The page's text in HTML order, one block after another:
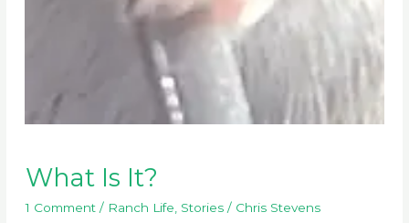
What Is It?
1 Comment / Ranch Life Stories/ Chris Stevens